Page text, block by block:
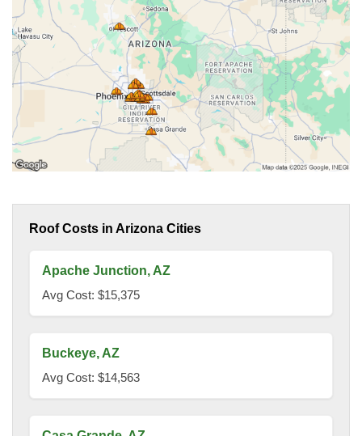
Roof Costs in Arizona Cities
Apache Junction, AZ
Avg Cost: $15,375
Buckeye, AZ
Avg Cost: $14,563